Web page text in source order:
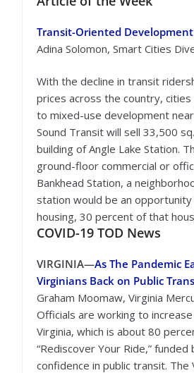
Transit-Oriented
Adina Solomon, Smart Cities
With the decline in transit
prices across the country,
to mixed-use development
Sound Transit will sell 33,500
building of Angle Lake Station.
ground-floor commercial or
Bankhead Station, a
station would be an
housing, 30 percent of that
COVID-19 TOD News
VIRGINIA—As The Pandemic
Virginians Back on Public
Graham Moomaw, Virginia
Officials are working to
Virginia, which is about 80
“Rediscover Your Ride,”
confidence in public transit.